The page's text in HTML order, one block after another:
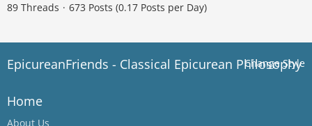
89 Threads 673 Posts (0.17 Posts per Day)
Change Style
EpicureanFriends - Classical Epicurean Philosophy
Home
About Us